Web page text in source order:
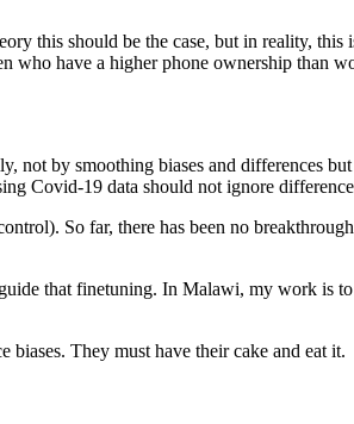
this should be the case, but in reality,
have a higher phone ownership than
not by smoothing biases and differences
Covid-19 data should not ignore
So far, there has been no
that finetuning. In Malawi, my work is
biases. They must have their cake and eat it.